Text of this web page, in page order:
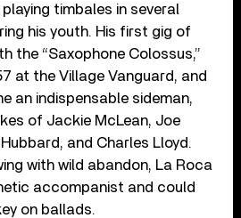
timbales in several
his youth. His first gig of
the “Saxophone Colossus,”
at the Village Vanguard, and
an indispensable sideman,
of Jackie McLean, Joe
and Charles Lloyd.
with wild abandon, La Roca
accompanist and could
on ballads.